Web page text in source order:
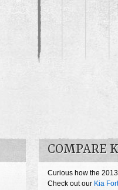
COMPARE
Curious how the
Check out our Kia